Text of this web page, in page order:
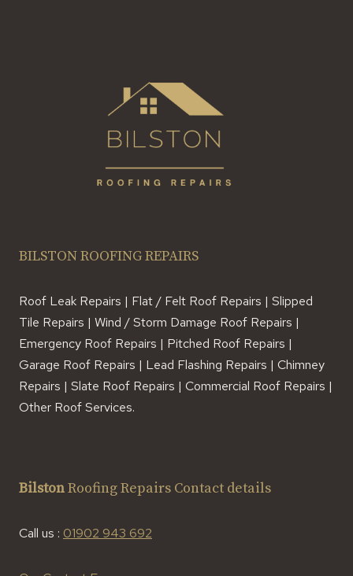
BILSTON ROOFING REPAIRS
Roof Leak Repairs | Flat / Felt Roof Repairs | Slipped
Tile Repairs | Wind / Storm Damage Roof Repairs |
Emergency Roof Repairs | Pitched Roof Repairs |
Garage Roof Repairs | Lead Flashing Repairs | Chimney
Repairs | Slate Roof Repairs | Commercial Roof Repairs |
Other Roof Services.
BilstonRoofing Repairs Contact details
Call us : 01902 943 692